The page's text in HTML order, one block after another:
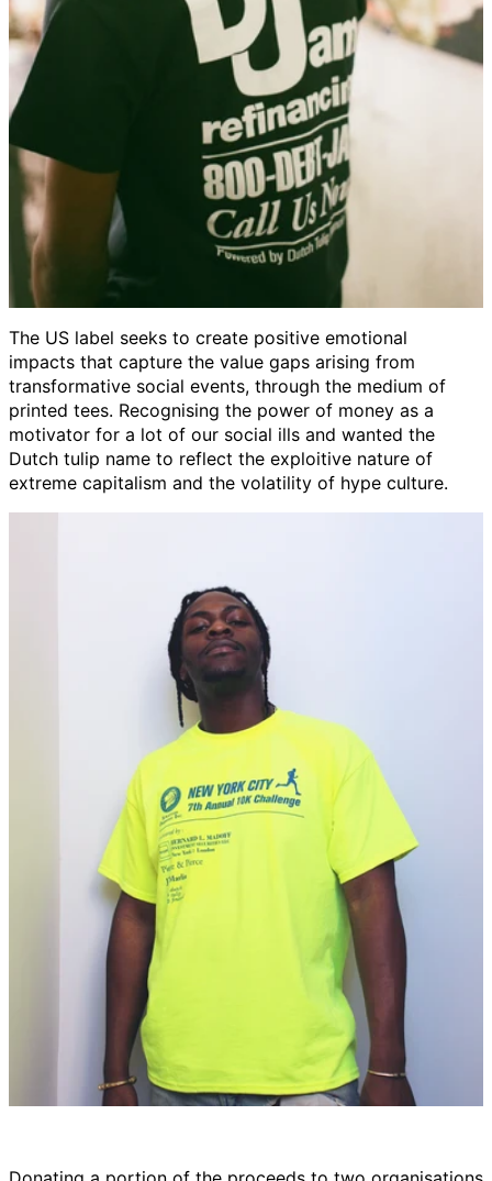
The US label seeks to create positive emotional
impacts that capture the value gaps arising from
transformative social events, through the medium of
printed tees. Recognising the power of money as a
motivator for a lot of our social ills and wanted the
Dutch tulip name to reflect the exploitive nature of
extreme capitalism and the volatility of hype culture.